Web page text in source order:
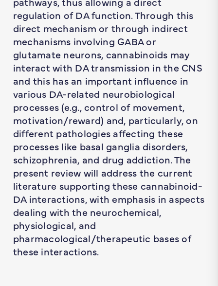
regulation of DA function. Through this
direct mechanism or through indirect
mechanisms involving GABA or
glutamate neurons, cannabinoids may
interact with DA transmission in the CNS
and this has an important influence in
various DA-related neurobiological
processes (e.g., control of movement,
motivation/reward) and, particularly, on
different pathologies affecting these
processes like basal ganglia disorders,
schizophrenia, and drug addiction. The
present review will address the current
literature supporting these cannabinoid-
DA interactions, with emphasis in aspects
dealing with the neurochemical,
physiological, and
pharmacological/therapeutic bases of
these interactions.